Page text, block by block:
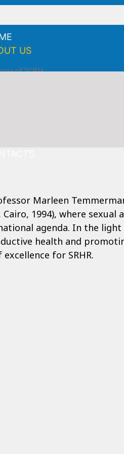
US
of ICRH
of expertise
Marleen
1994), where
agenda. In the light
health and
for SRHR.